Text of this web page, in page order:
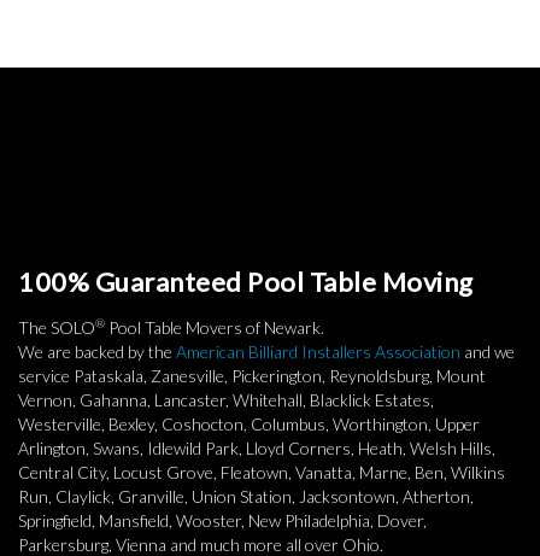
100% Guaranteed Pool Table Moving
The SOLO® Pool Table Movers of Newark.
We are backed by the American Billiard Installers Association and we
service Pataskala, Zanesville, Pickerington, Reynoldsburg, Mount
Vernon, Gahanna, Lancaster, Whitehall, Blacklick Estates,
Westerville, Bexley, Coshocton, Columbus, Worthington, Upper
Arlington, Swans, Idlewild Park, Lloyd Corners, Heath, Welsh Hills,
Central City, Locust Grove, Fleatown, Vanatta, Marne, Ben, Wilkins
Run, Claylick, Granville, Union Station, Jacksontown, Atherton,
Springfield, Mansfield, Wooster, New Philadelphia, Dover,
Parkersburg, Vienna and much more all over Ohio.